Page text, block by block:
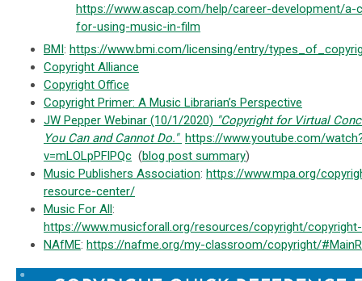
https://www.ascap.com/help/career-development/a-
for-using-music-in-film
BMI: https://www.bmi.com/licensing/entry/
Copyright Alliance
Copyright Office
Copyright Primer: A Music Librarian’s Perspective
JW Pepper Webinar (10/1/2020) "Copyright for Virtual
You Can and Cannot Do." https://www.youtube.com/
v=mLOLpPFlPQc (blog post summary)
Music Publishers Association: https://www.mpa.org/
resource-center/
Music For All:
https://www.musicforall.org/resources/copyright/
NAfME: https://nafme.org/my-classroom/copyright/